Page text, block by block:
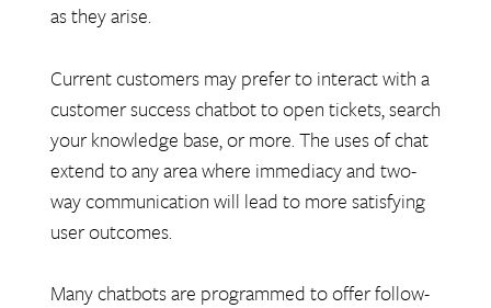
as they arise.
Current customers may prefer to interact with a
customer success chatbot to open tickets, search
your knowledge base, or more. The uses of chat
extend to any area where immediacy and two-
way communication will lead to more satisfying
user outcomes.
Many chatbots are programmed to offer follow-